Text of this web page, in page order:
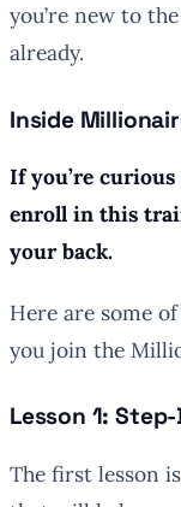
you’re new to
already.
Inside
If you’re
enroll in this
your back.
Here are some
you join the
Lesson 1:
The first lesson